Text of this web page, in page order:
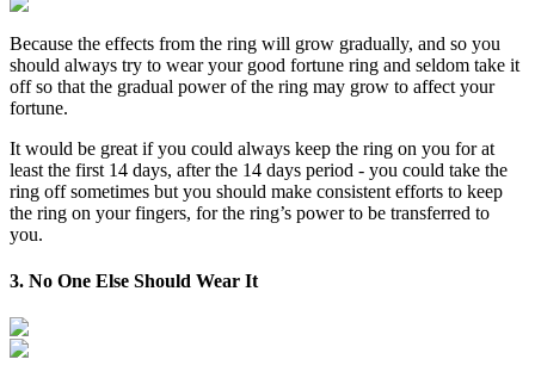
Because the effects from the ring will grow gradually, and so you
should always try to wear your good fortune ring and seldom take it
off so that the gradual power of the ring may grow to affect your
fortune.
It would be great if you could always keep the ring on you for at
least the first 14 days, after the 14 days period - you could take the
ring off sometimes but you should make consistent efforts to keep
the ring on your fingers, for the ring’s power to be transferred to
you.
3. No One Else Should Wear It